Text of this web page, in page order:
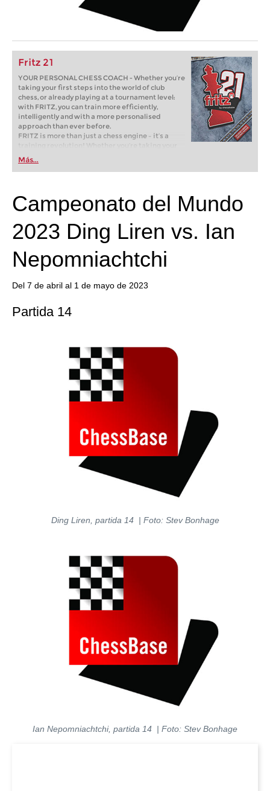
Fritz 21
YOUR PERSONAL CHESS COACH - Whether you’re
taking your first steps into the world of club
chess, or already playing at a tournament level:
with FRITZ, you can train more efficiently,
intelligently and with a more personalised
approach than ever before.
FRITZ is more than just a chess engine – it’s a
training revolution! Whether you’re taking your
first steps into the world of club chess, or already
playing at a tournament level: with FRITZ, you can
train more efficiently, intelligently and with a
Más...
Campeonato del Mundo
2023 Ding Liren vs. Ian
Nepomniachtchi
Del 7 de abril al 1 de mayo de 2023
Partida 14
Ding Liren, partida 14 | Foto: Stev Bonhage
Ian Nepomniachtchi, partida 14 | Foto: Stev Bonhage